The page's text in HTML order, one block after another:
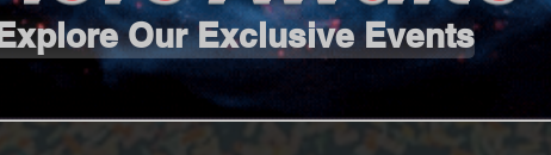
Our Exclusive Events